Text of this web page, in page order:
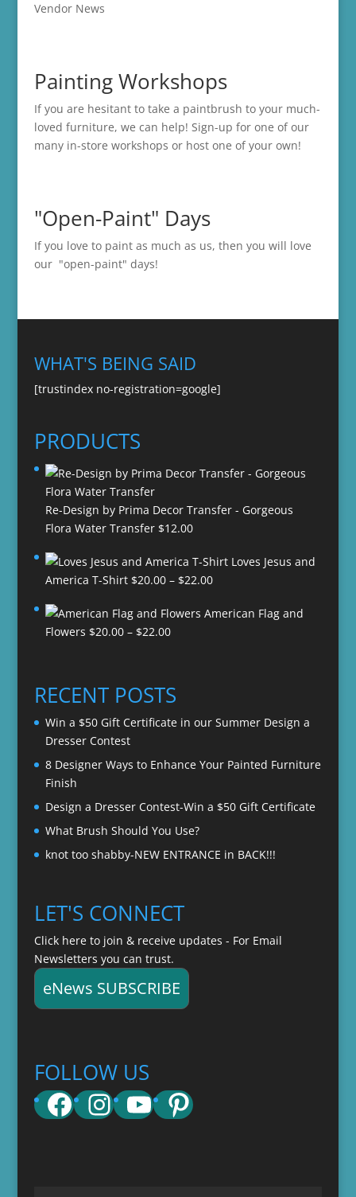
Vendor News
Painting Workshops
If you are hesitant to take a paintbrush to your much-
loved furniture, we can help! Sign-up for one of our
many in-store workshops or host one of your own!
"Open-Paint" Days
If you love to paint as much as us, then you will love
our "open-paint" days!
WHAT'S BEING SAID
[trustindex no-registration=google]
PRODUCTS
Re-Design by Prima Decor Transfer - Gorgeous
Flora Water Transfer $12.00
Loves Jesus and
America T-Shirt $20.00 – $22.00Price
$20.00
American Flag and
Flowers $20.00 – $22.00Price
through
$22.00
RECENT POSTS
Win a $50 Gift Certificate in our Summer Design a
Dresser Contest
8 Designer Ways to Enhance Your Painted Furniture
Finish
Design a Dresser Contest-Win a $50 Gift Certificate
What Brush Should You Use?
knot too shabby-NEW ENTRANCE in BACK!!!
LET'S CONNECT
Click here to join & receive updates - For Email
Newsletters you can trust.
eNews SUBSCRIBE
FOLLOW US
Facebook
Instagram
YouTube
Pinterest